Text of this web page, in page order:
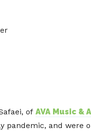
of AVA Music &
pandemic, and were